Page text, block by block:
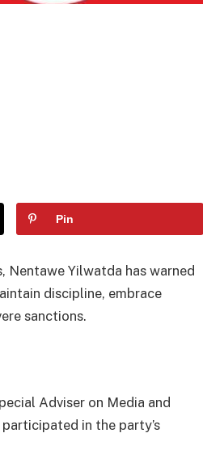
Pin
Nentawe Yilwatda has warned
discipline, embrace
sanctions.
Adviser on Media and
in the party’s